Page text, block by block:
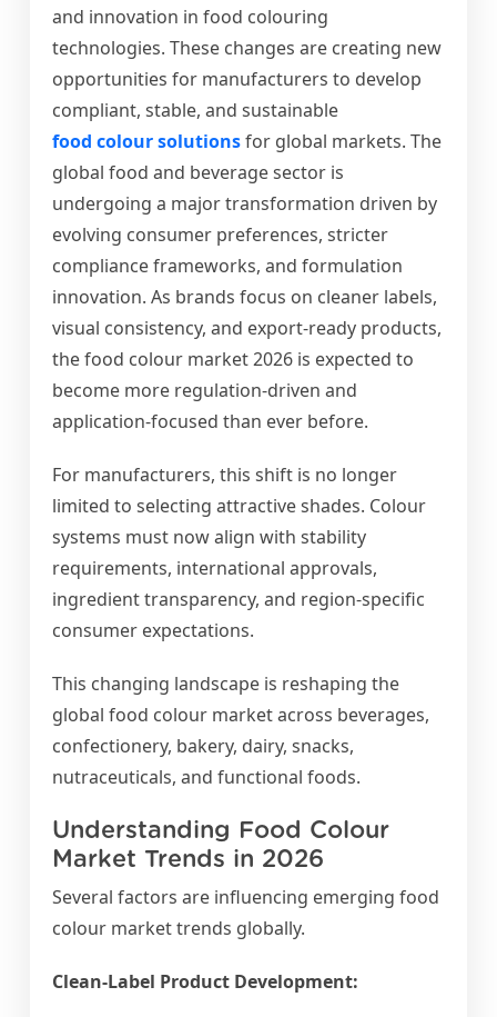
and innovation in food colouring
technologies. These changes are creating new
opportunities for manufacturers to develop
compliant, stable, and sustainable
food colour solutionsfor global markets. The
global food and beverage sector is
undergoing a major transformation driven by
evolving consumer preferences, stricter
compliance frameworks, and formulation
innovation. As brands focus on cleaner labels,
visual consistency, and export-ready products,
the food colour market 2026 is expected to
become more regulation-driven and
application-focused than ever before.
For manufacturers, this shift is no longer
limited to selecting attractive shades. Colour
systems must now align with stability
requirements, international approvals,
ingredient transparency, and region-specific
consumer expectations.
This changing landscape is reshaping the
global food colour market across beverages,
confectionery, bakery, dairy, snacks,
nutraceuticals, and functional foods.
Understanding Food Colour
Market Trends in 2026
Several factors are influencing emerging food
colour market trends globally.
Clean-Label Product Development: